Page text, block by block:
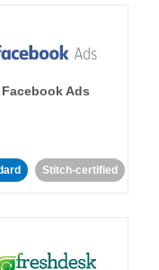
Facebook Ads
Stitch-certified